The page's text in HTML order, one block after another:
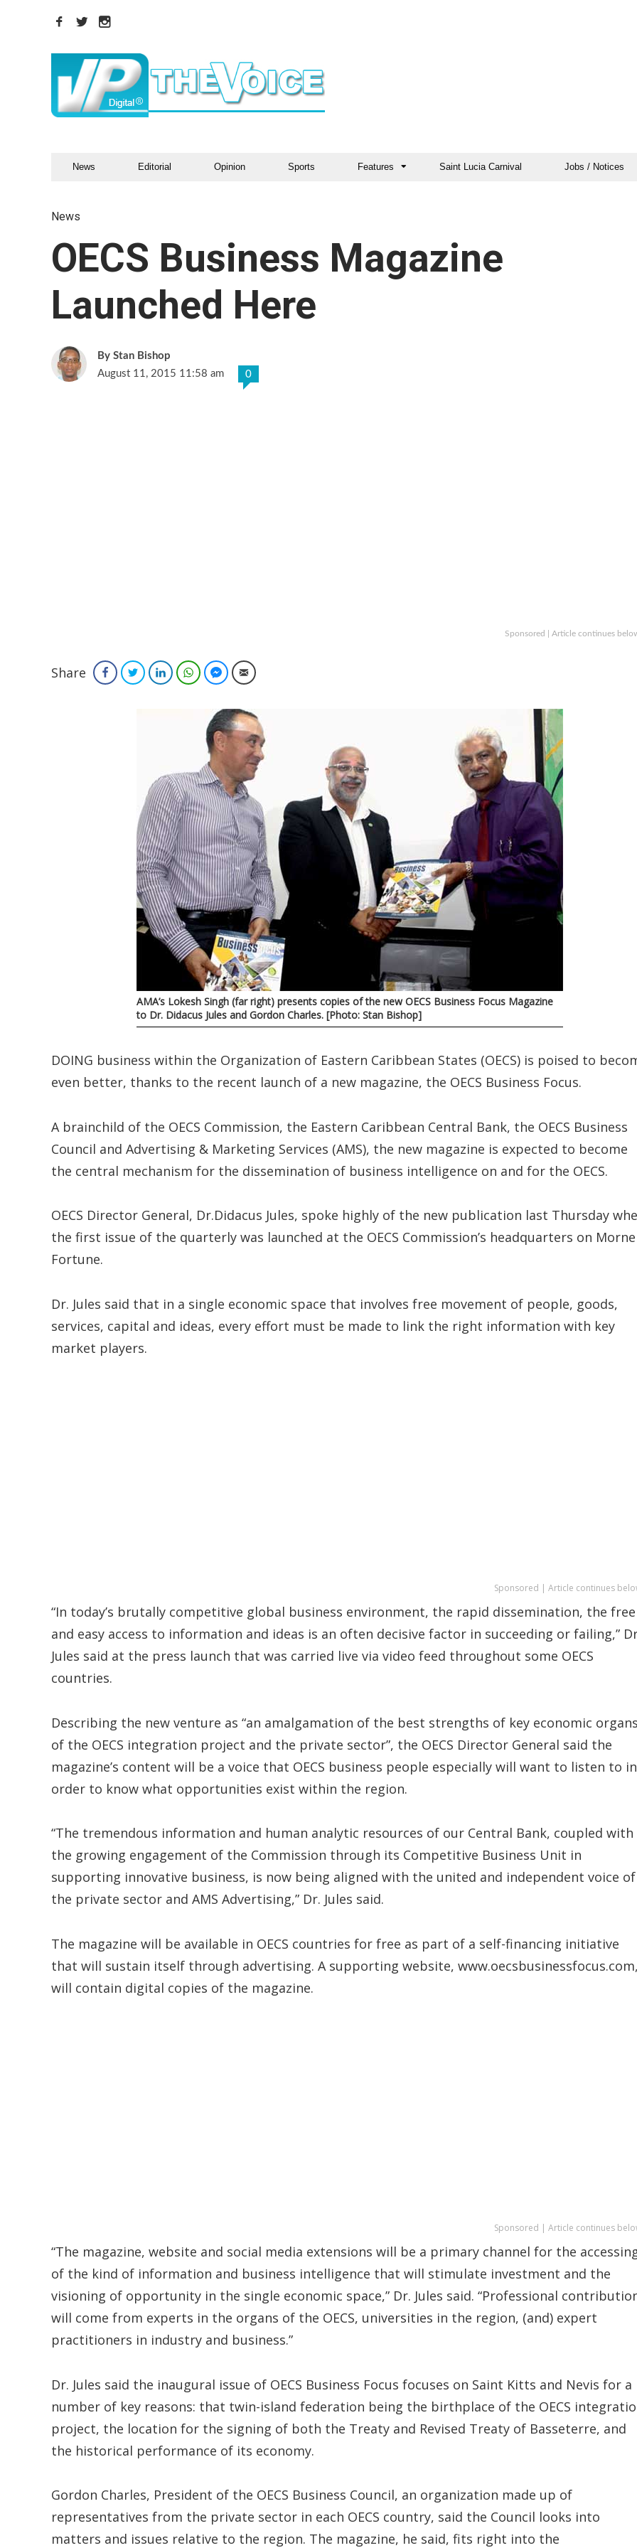
News Editorial Opinion Sports Features Saint Lucia Carnival Jobs / Notices
News
OECS Business Magazine
Launched Here
Stan Bishop
August 11, 2015 11:58 am
0
Sponsored | Article continues
Share FacebookTwitterLinkedInWhatsAppFacebook Messenger
Email
AMA’s Lokesh Singh (far right) presents copies of the new OECS Business Focus Magazine
to Dr. Didacus Jules and Gordon Charles. [Photo: Stan Bishop]
DOING business within the Organization of Eastern Caribbean States (OECS) is poised to
even better, thanks to the recent launch of a new magazine, the OECS Business Focus.
A brainchild of the OECS Commission, the Eastern Caribbean Central Bank, the OECS Business
Council and Advertising & Marketing Services (AMS), the new magazine is expected to become
the central mechanism for the dissemination of business intelligence on and for the OECS.
OECS Director General, Dr.Didacus Jules, spoke highly of the new publication last Thursday
the first issue of the quarterly was launched at the OECS Commission’s headquarters on Morne
Fortune.
Dr. Jules said that in a single economic space that involves free movement of people, goods,
services, capital and ideas, every effort must be made to link the right information with key
market players.
Sponsored | Article continues
“In today’s brutally competitive global business environment, the rapid dissemination, the free
and easy access to information and ideas is an often decisive factor in succeeding or failing,”
Jules said at the press launch that was carried live via video feed throughout some OECS
countries.
Describing the new venture as “an amalgamation of the best strengths of key economic organs
of the OECS integration project and the private sector”, the OECS Director General said the
magazine’s content will be a voice that OECS business people especially will want to listen to in
order to know what opportunities exist within the region.
“The tremendous information and human analytic resources of our Central Bank, coupled with
the growing engagement of the Commission through its Competitive Business Unit in
supporting innovative business, is now being aligned with the united and independent voice of
the private sector and AMS Advertising,” Dr. Jules said.
The magazine will be available in OECS countries for free as part of a self-financing initiative
that will sustain itself through advertising. A supporting website, www.oecsbusinessfocus.com,
will contain digital copies of the magazine.
Sponsored | Article continues
“The magazine, website and social media extensions will be a primary channel for the
of the kind of information and business intelligence that will stimulate investment and the
visioning of opportunity in the single economic space,” Dr. Jules said. “Professional
will come from experts in the organs of the OECS, universities in the region, (and) expert
practitioners in industry and business.”
Dr. Jules said the inaugural issue of OECS Business Focus focuses on Saint Kitts and Nevis for a
number of key reasons: that twin-island federation being the birthplace of the OECS
project, the location for the signing of both the Treaty and Revised Treaty of Basseterre, and
the historical performance of its economy.
Gordon Charles, President of the OECS Business Council, an organization made up of
representatives from the private sector in each OECS country, said the Council looks into
matters and issues relative to the region. The magazine, he said, fits right into the